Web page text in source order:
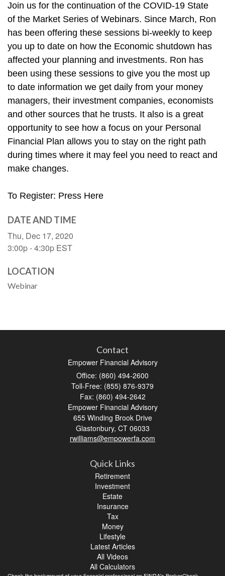
Join us for the continuation of the COVID-19 State
of the Market Series of Webinars. Since March, Ron
has been offering these sessions bi-weekly to keep
you up to date on how the Economic shutdown has
affected your planning and investments. Ron has
been using these sessions to give you the most up
to date information we get daily from your money
managers, their investment companies, economists
and other sources that he trusts. It also is a great
opportunity to see how a focus on your Personal
Financial Plan allows you to stay on the right path
during times where it may feel you need to react and
make changes.
To Register: Press Here
DATE AND TIME
Thu, Dec 17, 2020
3:00p - 4:30p EST
LOCATION
Webinar
Contact
Empower Financial Advisory
Office: (860) 494-2600
Toll-Free: (855) 876-9379
Fax: (860) 494-2642
Empower Financial Advisory
655 Winding Brook Drive
Glastonbury, CT 06033
rwilliams@empowerfa.com
Quick Links
Retirement
Investment
Estate
Insurance
Tax
Money
Lifestyle
Latest Articles
All Videos
All Calculators